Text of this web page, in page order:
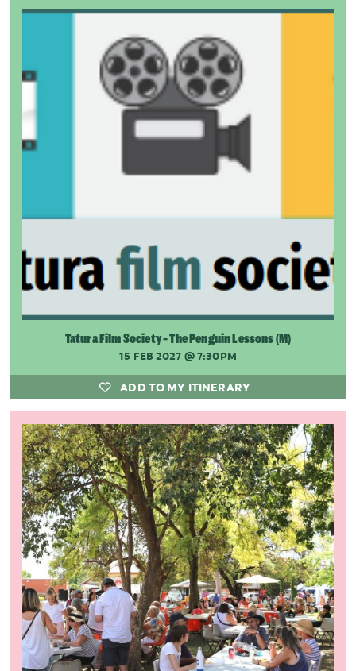
Tatura Film Society - The Penguin Lessons (M)
15 FEB 2027 @ 7:30PM
ADD TO MY ITINERARY